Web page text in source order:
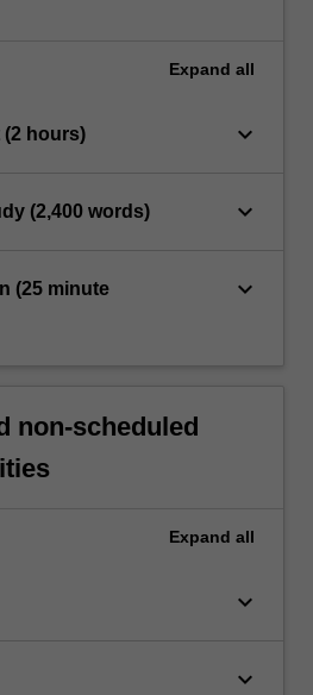
Expand all
(2 hours) keyboard_arrow_down
(2,400 words) keyboard_arrow_down
(25 minute
keyboard_arrow_down
non-scheduled
Expand all
keyboard_arrow_down
keyboard_arrow_down